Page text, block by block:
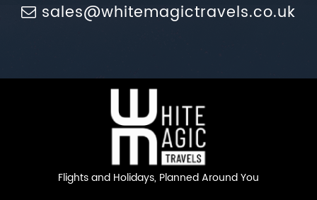
sales@whitemagictravels.co.uk
Flights and Holidays, Planned Around You